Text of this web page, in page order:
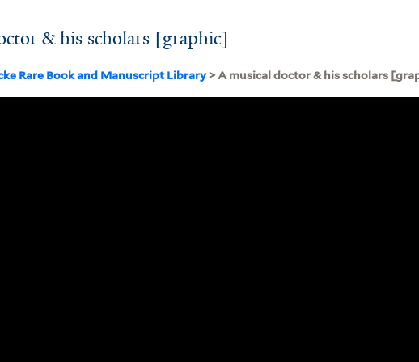
& his scholars [graphic]
Rare Book and Manuscript Library> A musical doctor & his scholars